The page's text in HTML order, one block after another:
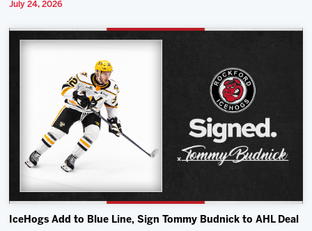
July 24, 2026
IceHogs Add to Blue Line, Sign Tommy Budnick to AHL Deal